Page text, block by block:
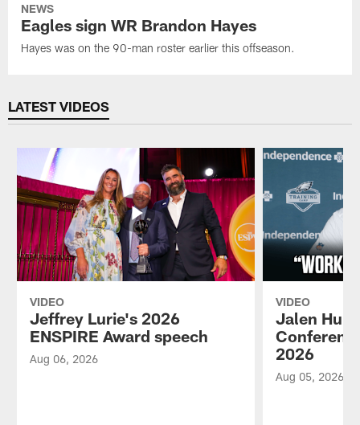
NEWS
Eagles sign WR Brandon Hayes
Hayes was on the 90-man roster earlier this offseason.
LATEST VIDEOS
VIDEO
Jeffrey Lurie's 2026
ENSPIRE Award speech
Aug 06, 2026
VIDEO
Jalen
2026
Aug 05, 2026